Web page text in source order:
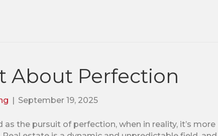
About Perfection
| September 19, 2025
the pursuit of perfection, when in reality, it’s more